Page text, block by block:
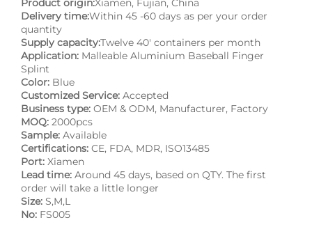
Product origin:Xiamen, Fujian, China
Delivery time:Within 45 -60 days as per your order
quantity
Supply capacity:Twelve 40' containers per month
Application: Malleable Aluminium Baseball Finger
Splint
Color: Blue
Customized Service: Accepted
Business type: OEM & ODM, Manufacturer, Factory
MOQ: 2000pcs
Sample: Available
Certifications: CE, FDA, MDR, ISO13485
Port: Xiamen
Lead time: Around 45 days, based on QTY. The first
order will take a little longer
Size: S,M,L
No: FS005